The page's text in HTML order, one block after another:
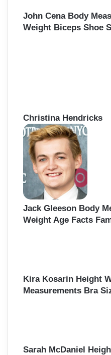
John Cena Body
Weight Biceps Shoe
Christina Hendricks
Jack Gleeson Body
Weight Age Facts
Kira Kosarin Height
Measurements Bra
Sarah McDaniel